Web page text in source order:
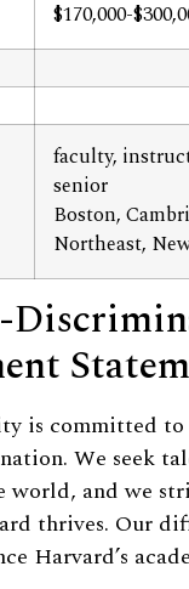
$170,000-
faculty,
senior
Boston,
Northeast,
is committed
We seek
world, and we
thrives. Our
Harvard’s